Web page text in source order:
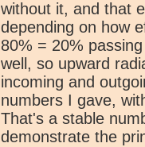
without it, and that
depending on how
80% = 20%
well, so upward
incoming and
numbers I gave,
That's a stable
demonstrate the